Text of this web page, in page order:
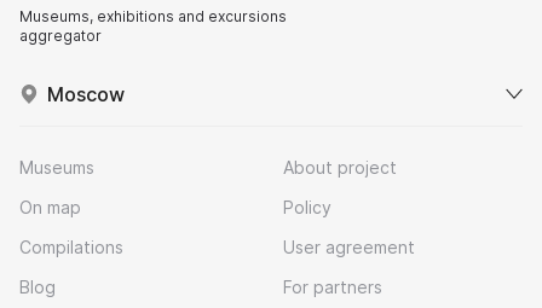
Museums, exhibitions and excursions
aggregator
Moscow
Museums
On map
Compilations
Blog
About project
Policy
User agreement
For partners